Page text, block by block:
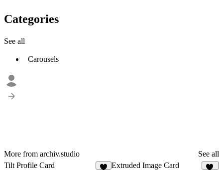
Categories
See all
Carousels
More from archiv.studio
See all
Tilt Profile Card
Extruded Image Card